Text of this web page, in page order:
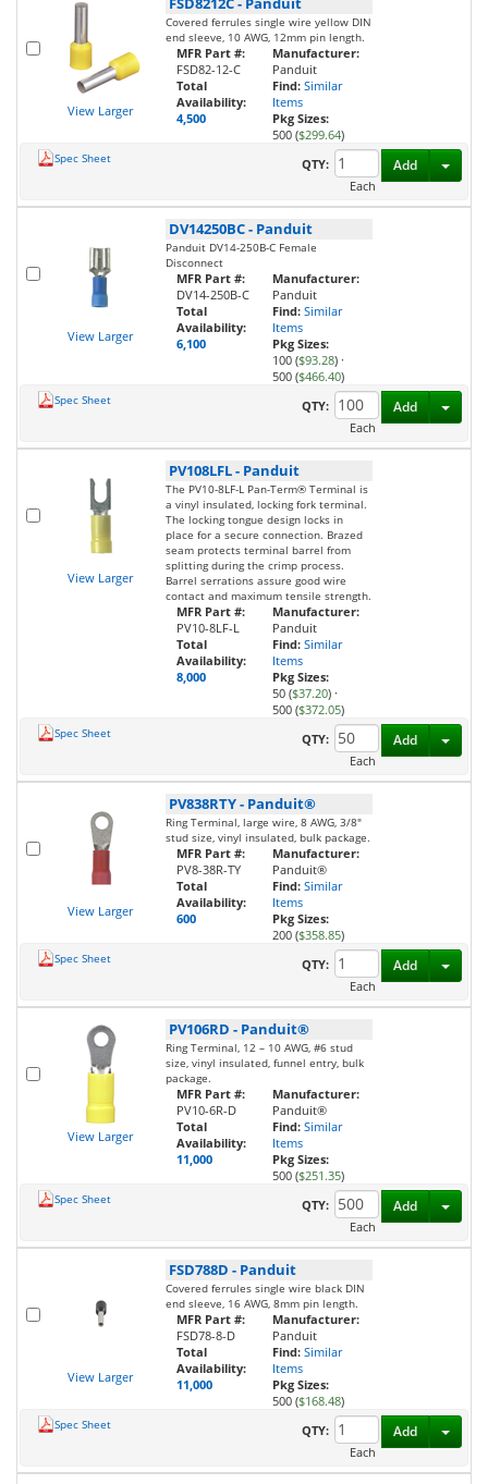
View Larger
Covered ferrules single wire yellow DIN
end sleeve, 10 AWG, 12mm pin length.
MFR Part #:
FSD82-12-C
Total
Availability:
4,500
Manufacturer:
Panduit
Find: Similar
Items
Pkg Sizes:
500 ($299.64)
Spec Sheet
QTY:
Each
Add
View Larger
DV14250BC- Panduit
Panduit DV14-250B-C Female
Disconnect
MFR Part #:
DV14-250B-C
Total
Availability:
6,100
Manufacturer:
Panduit
Find: Similar
Items
Pkg Sizes:
100 ($93.28) ·
500 ($466.40)
Spec Sheet
QTY:
Each
Add
View Larger
PV108LFL- Panduit
The PV10-8LF-L Pan-Term® Terminal is
a vinyl insulated, locking fork terminal.
The locking tongue design locks in
place for a secure connection. Brazed
seam protects terminal barrel from
splitting during the crimp process.
Barrel serrations assure good wire
contact and maximum tensile strength.
MFR Part #:
PV10-8LF-L
Total
Availability:
8,000
Manufacturer:
Panduit
Find: Similar
Items
Pkg Sizes:
50 ($37.20) ·
500 ($372.05)
Spec Sheet
QTY:
Each
Add
View Larger
PV838RTY- Panduit®
Ring Terminal, large wire, 8 AWG, 3/8"
stud size, vinyl insulated, bulk package.
MFR Part #:
PV8-38R-TY
Total
Availability:
600
Manufacturer:
Panduit®
Find: Similar
Items
Pkg Sizes:
200 ($358.85)
Spec Sheet
QTY:
Each
Add
View Larger
PV106RD - Panduit®
Ring Terminal, 12 – 10 AWG, #6 stud
size, vinyl insulated, funnel entry, bulk
package.
MFR Part #:
PV10-6R-D
Total
Availability:
11,000
Manufacturer:
Panduit®
Find: Similar
Items
Pkg Sizes:
500 ($251.35)
Spec Sheet
QTY:
Each
Add
View Larger
FSD788D - Panduit
Covered ferrules single wire black DIN
end sleeve, 16 AWG, 8mm pin length.
MFR Part #:
FSD78-8-D
Total
Availability:
11,000
Manufacturer:
Panduit
Find: Similar
Items
Pkg Sizes:
500 ($168.48)
Spec Sheet
QTY:
Each
Add